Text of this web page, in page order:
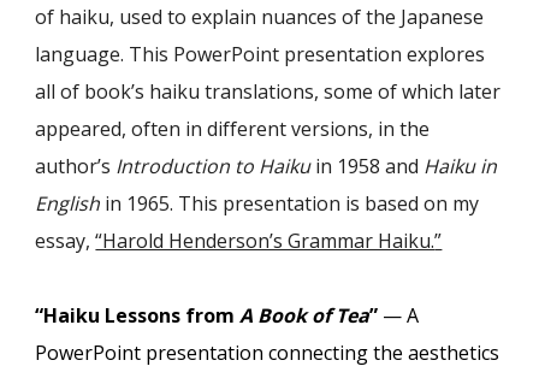
of haiku, used to explain nuances of the Japanese
language. This PowerPoint presentation explores
all of book’s haiku translations, some of which later
appeared, often in different versions, in the
author’s Introduction to Haikuin 1958 and Haiku in
English in 1965. This presentation is based on my
essay,“Harold Henderson’s Grammar Haiku.”
“Haiku Lessons fromA Book of Tea” — A
PowerPoint presentation connecting the aesthetics